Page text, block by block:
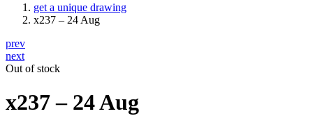
get a unique drawing
x237 – 24 Aug
prev
next
Out of stock
x237 – 24 Aug